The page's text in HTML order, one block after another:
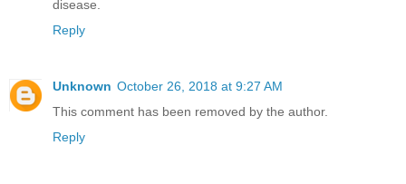
disease.
Reply
Unknown October 26, 2018 at 9:27 AM
This comment has been removed by the author.
Reply